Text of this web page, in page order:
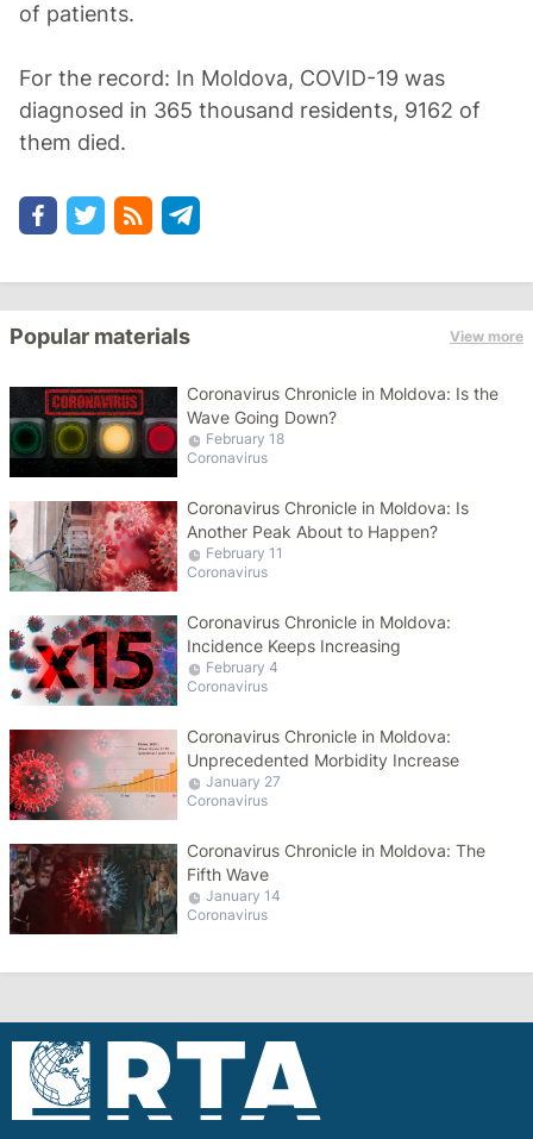
of patients.
For the record: In Moldova, COVID-19 was
diagnosed in 365 thousand residents, 9162 of
them died.
Popular materials View more
Coronavirus Chronicle in Moldova: Is the
Wave Going Down?
February 18
Coronavirus
Coronavirus Chronicle in Moldova: Is
Another Peak About to Happen?
February 11
Coronavirus
Coronavirus Chronicle in Moldova:
Incidence Keeps Increasing
February 4
Coronavirus
Coronavirus Chronicle in Moldova:
Unprecedented Morbidity Increase
January 27
Coronavirus
Coronavirus Chronicle in Moldova: The
Fifth Wave
January 14
Coronavirus